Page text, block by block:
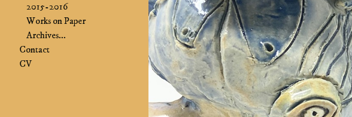
2015-2016
Works on Paper
Archives...
Contact
CV